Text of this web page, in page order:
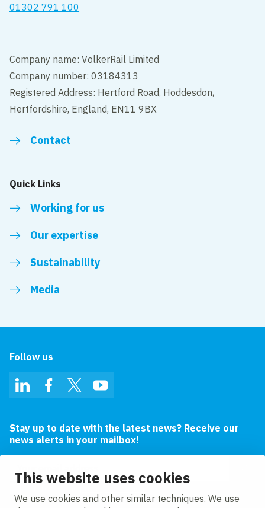
This website uses cookies
We use cookies and other similar techniques. We use
01302 791 100
Company name: VolkerRail Limited
Company number: 03184313
Registered Address: Hertford Road, Hoddesdon,
Hertfordshire, England, EN11 9BX
Contact
Quick Links
Working for us
Our expertise
Sustainability
Media
Follow us
LinkedInFacebookTwitterYouTube
Stay up to date with the latest news? Receive our
news alerts in your mailbox!